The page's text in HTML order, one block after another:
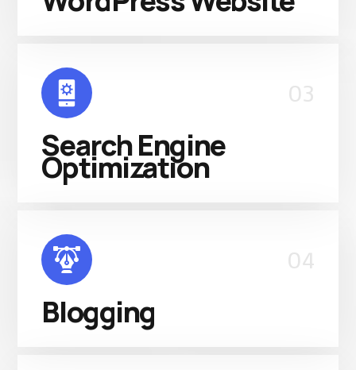
03
Search Engine
Optimization
04
Blogging